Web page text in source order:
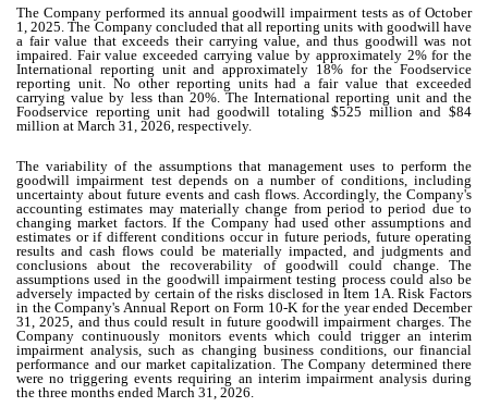
The Company performed its annual goodwill impairment tests as of October
1, 2025. The Company concluded that all reporting units with goodwill have
a fair value that exceeds their carrying value, and thus goodwill was not
impaired. Fair value exceeded carrying value by approximately 2% for the
International reporting unit and approximately 18% for the Foodservice
reporting unit. No other reporting units had a fair value that exceeded
carrying value by less than 20%. The International reporting unit and the
Foodservice reporting unit had goodwill totaling $525 million and $84
million at March 31, 2026, respectively.
The variability of the assumptions that management uses to perform the
goodwill impairment test depends on a number of conditions, including
uncertainty about future events and cash flows. Accordingly, the Company's
accounting estimates may materially change from period to period due to
changing market factors. If the Company had used other assumptions and
estimates or if different conditions occur in future periods, future operating
results and cash flows could be materially impacted, and judgments and
conclusions about the recoverability of goodwill could change. The
assumptions used in the goodwill impairment testing process could also be
adversely impacted by certain of the risks disclosed in Item 1A. Risk Factors
in the Company's Annual Report on Form 10-K for the year ended December
31, 2025, and thus could result in future goodwill impairment charges. The
Company continuously monitors events which could trigger an interim
impairment analysis, such as changing business conditions, our financial
performance and our market capitalization. The Company determined there
were no triggering events requiring an interim impairment analysis during
the three months ended March 31, 2026.